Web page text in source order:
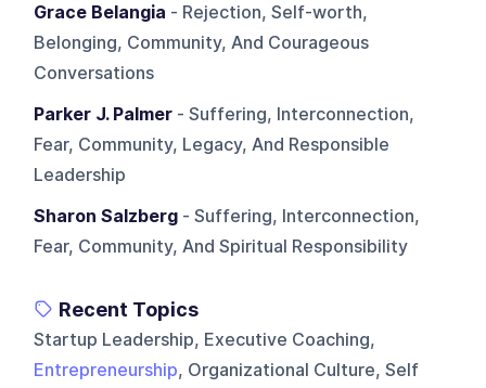
Grace Belangia - Rejection, Self-worth,
Belonging, Community, And Courageous
Conversations
Parker J. Palmer - Suffering, Interconnection,
Fear, Community, Legacy, And Responsible
Leadership
Sharon Salzberg - Suffering, Interconnection,
Fear, Community, And Spiritual Responsibility
Recent Topics
Startup Leadership, Executive Coaching,
Entrepreneurship, Organizational Culture, Self